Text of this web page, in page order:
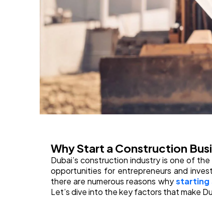
Why Start a Construction
Dubai’s construction industry is one of
opportunities for entrepreneurs and
there are numerous reasons whystarting
Let’s dive into the key factors that make